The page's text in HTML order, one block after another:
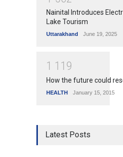
Nainital Introduces
Lake Tourism
Uttarakhand June 19, 2025
1 1 1 9
How the future could
HEALTH January 15, 2015
Latest Posts